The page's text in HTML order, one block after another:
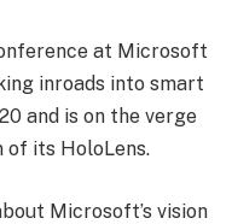
at Microsoft
inroads into smart
and is on the verge
of its HoloLens.
Microsoft’s vision